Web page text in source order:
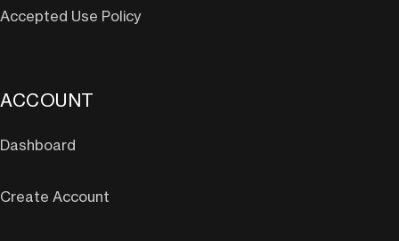
Accepted Use Policy
ACCOUNT
Dashboard
Create Account